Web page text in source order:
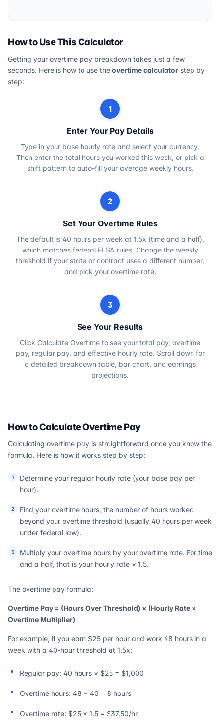
How to Use This Calculator
Getting your overtime pay breakdown takes just a few
seconds. Here is how to use the overtime calculator step by
step:
1
Enter Your Pay Details
Type in your base hourly rate and select your currency.
Then enter the total hours you worked this week, or pick a
shift pattern to auto-fill your average weekly hours.
2
Set Your Overtime Rules
The default is 40 hours per week at 1.5x (time and a half),
which matches federal FLSA rules. Change the weekly
threshold if your state or contract uses a different number,
and pick your overtime rate.
3
See Your Results
Click Calculate Overtime to see your total pay, overtime
pay, regular pay, and effective hourly rate. Scroll down for
a detailed breakdown table, bar chart, and earnings
projections.
How to Calculate Overtime Pay
Calculating overtime pay is straightforward once you know the
formula. Here is how it works step by step:
Determine your regular hourly rate (your base pay per
hour).
Find your overtime hours, the number of hours worked
beyond your overtime threshold (usually 40 hours per week
under federal law).
Multiply your overtime hours by your overtime rate. For time
and a half, that is your hourly rate × 1.5.
The overtime pay formula:
Overtime Pay = (Hours Over Threshold) × (Hourly Rate ×
Overtime Multiplier)
For example, if you earn $25 per hour and work 48 hours in a
week with a 40-hour threshold at 1.5x:
Regular pay: 40 hours × $25 = $1,000
Overtime hours: 48 − 40 = 8 hours
Overtime rate: $25 × 1.5 = $37.50/hr